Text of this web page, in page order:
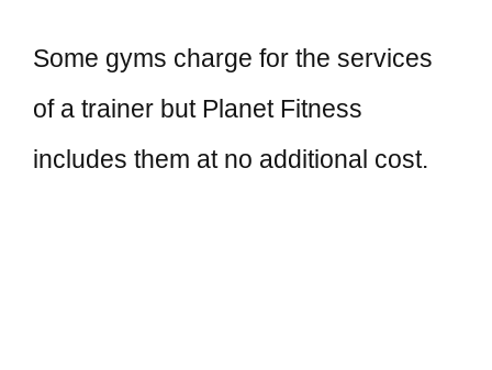
Some gyms charge for the services
of a trainer but Planet Fitness
includes them at no additional cost.